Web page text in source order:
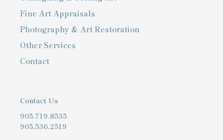
Fine Art Appraisals
Photography & Art Restoration
Other Services
Contact
Contact Us
905.719.8535
905.536.2519